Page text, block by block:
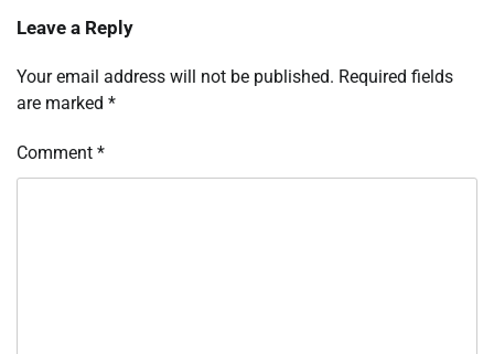
Leave a Reply
Your email address will not be published. Required fields
are marked *
Comment *